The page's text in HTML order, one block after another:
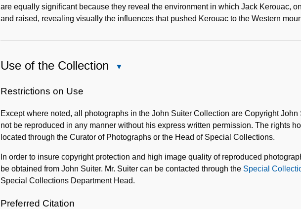
are equally significant because they reveal the environment in which Jack Kerouac,
and raised, revealing visually the influences that pushed Kerouac to the Western
Use of the Collection
Collection
Restrictions on Use
Except where noted, all photographs in the John Suiter Collection are Copyright
not be reproduced in any manner without his express written permission. The rights
located through the Curator of Photographs or the Head of Special Collections.
In order to insure copyright protection and high image quality of reproduced
be obtained from John Suiter. Mr. Suiter can be contacted through the Special
Special Collections Department Head.
Preferred Citation